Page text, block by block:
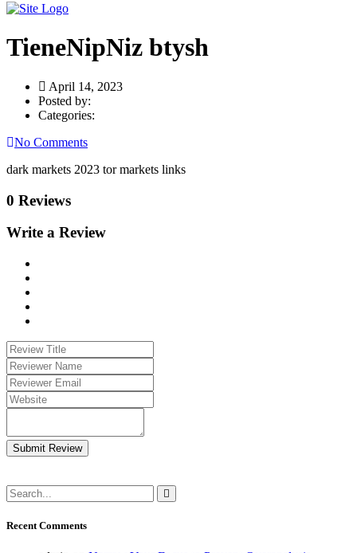
TieneNipNiz btysh
April 14, 2023
Posted by:
Categories:
No Comments
dark markets 2023 tor markets links
0 Reviews
Write a Review
Submit Review
Recent Comments